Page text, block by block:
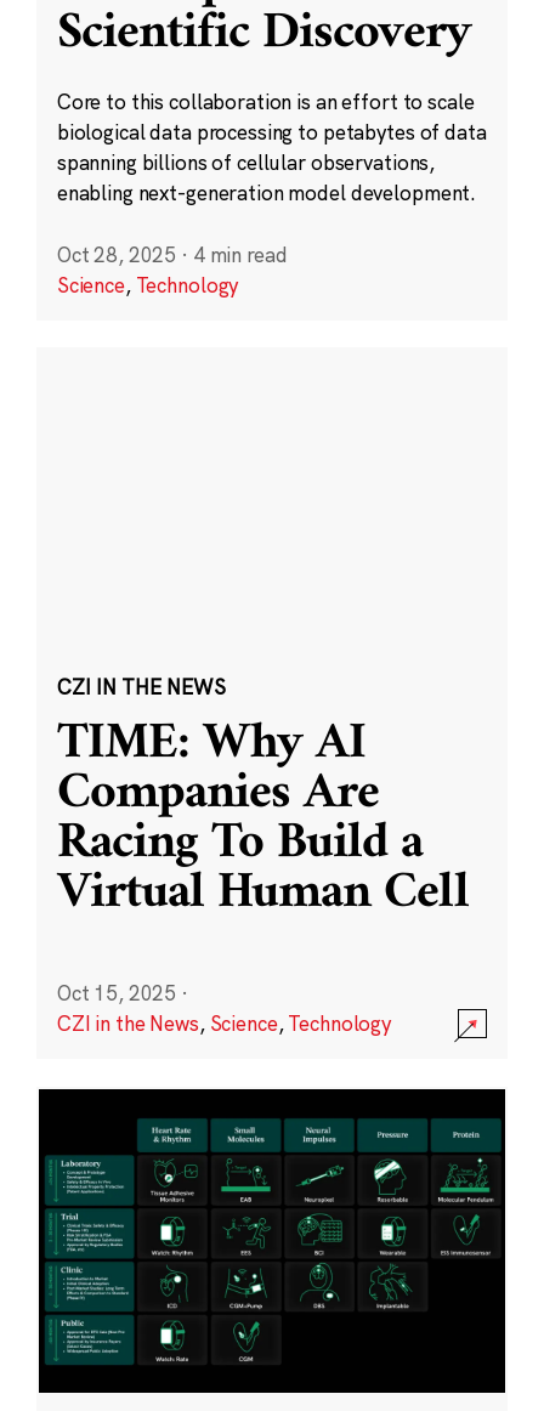
Scientific Discovery
Core to this collaboration is an effort to scale
biological data processing to petabytes of data
spanning billions of cellular observations,
enabling next-generation model development.
Oct 28, 2025 · 4 min read
Science, Technology
CZI IN THE NEWS
TIME: Why AI
Companies Are
Racing To Build a
Virtual Human Cell
Oct 15, 2025 ·
CZI in the News, Science,Technology